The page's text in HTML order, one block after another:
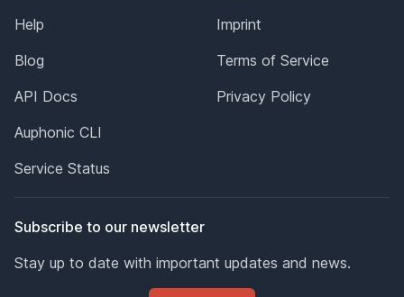
Help
Blog
API Docs
Auphonic CLI
Service Status
Imprint
Terms of Service
Privacy Policy
Subscribe to our newsletter
Stay up to date with important updates and news.